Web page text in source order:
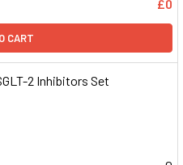
£0
CART
2 Inhibitors Set